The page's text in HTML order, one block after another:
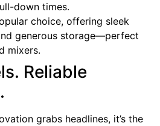
down times.
choice, offering sleek
generous storage—perfect
mixers.
Reliable
grabs headlines, it’s the